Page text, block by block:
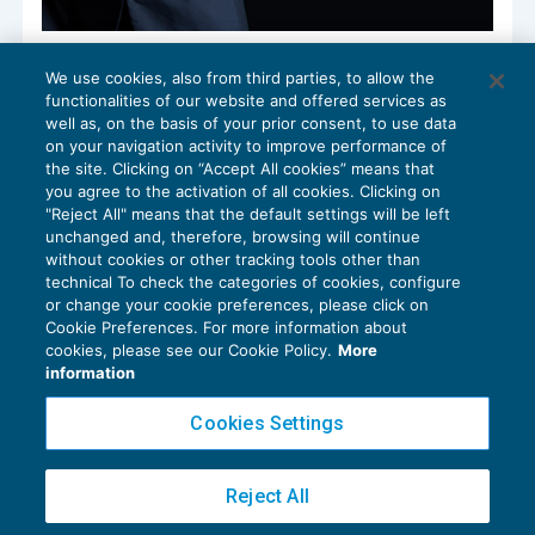
Nuovo Patent box: opzione nel modello
Redditi 2022
DICHIARAZIONI16/11/2022
diDebora Reverberi
Privacy Policy
Cookie Policy
Copyright 2016 ©Gruppo Euroconference S.p.A.v2.32.4
Piazza Luigi Einaudi, 10N01 - 20124 Milano - info@ecnews.it
We use cookies, also from third parties, to allow the
functionalities of our website and offered services as
well as, on the basis of your prior consent, to use data
on your navigation activity to improve performance of
the site. Clicking on “Accept All cookies” means that
you agree to the activation of all cookies. Clicking on
"Reject All" means that the default settings will be left
unchanged and, therefore, browsing will continue
without cookies or other tracking tools other than
technical To check the categories of cookies, configure
or change your cookie preferences, please click on
Cookie Preferences. For more information about
cookies, please see our Cookie Policy. More
information
Cookies Settings
Reject All